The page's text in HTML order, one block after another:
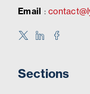
Email
:
Sections